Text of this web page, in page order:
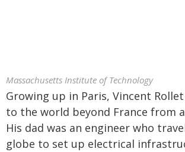
Massachusetts Institute of Technology
Growing up in Paris, Vincent
to the world beyond France from
His dad was an engineer who
globe to set up electrical